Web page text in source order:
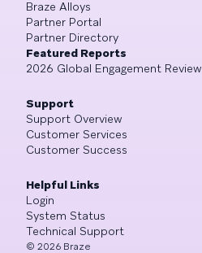
Braze Alloys
Partner Portal
Partner Directory
Featured Reports
2026 Global Engagement Review
Support
Support Overview
Customer Services
Customer Success
Helpful Links
Login
System Status
Technical Support
© 2026 Braze